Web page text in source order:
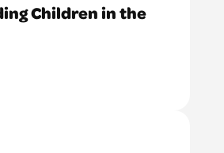
Children in the